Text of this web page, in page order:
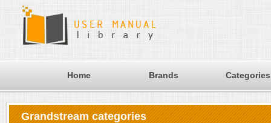
Home Brands Categories
Grandstream categories